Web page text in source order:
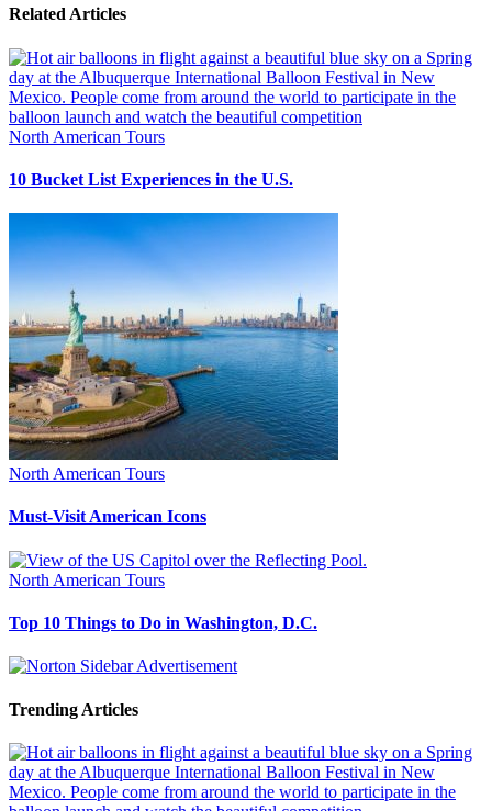
Related Articles
North American Tours
10 Bucket List Experiences in the U.S.
North American Tours
Must-Visit American Icons
North American Tours
Top 10 Things to Do in Washington, D.C.
Trending Articles